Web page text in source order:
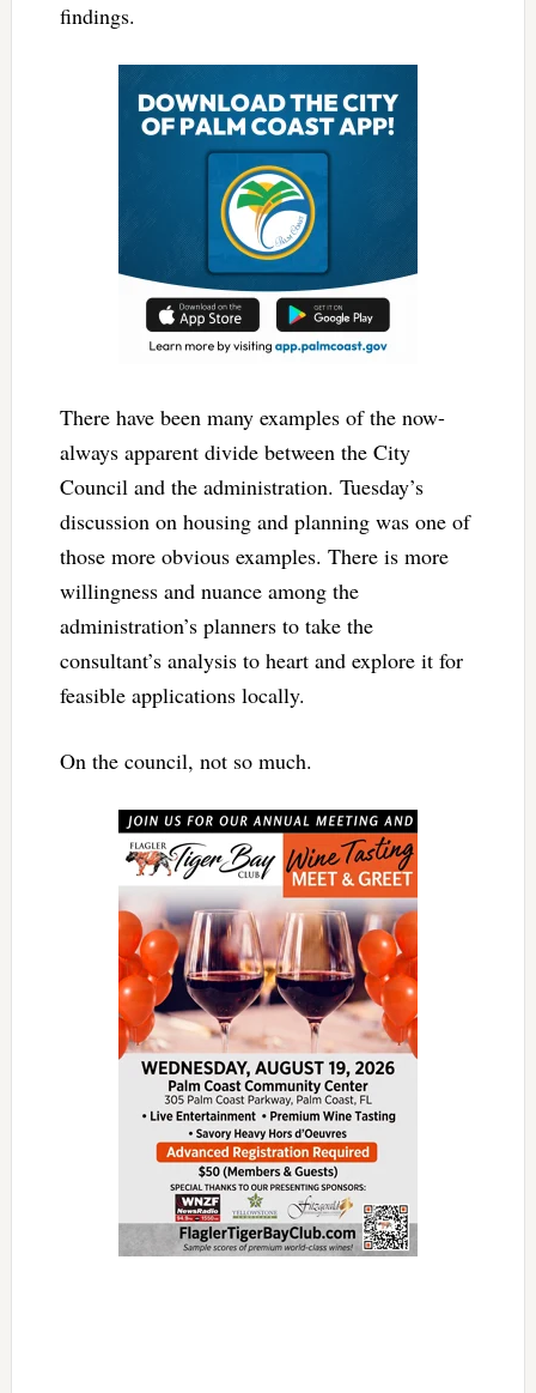
findings.
There have been many examples of the now-
always apparent divide between the City
Council and the administration. Tuesday’s
discussion on housing and planning was one of
those more obvious examples. There is more
willingness and nuance among the
administration’s planners to take the
consultant’s analysis to heart and explore it for
feasible applications locally.
On the council, not so much.